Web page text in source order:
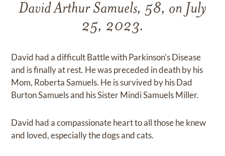
David Arthur Samuels, 58, on July
25, 2023.
David had a difficult Battle with Parkinson's Disease
and is finally at rest. He was preceded in death by his
Mom, Roberta Samuels. He is survived by his Dad
Burton Samuels and his Sister Mindi Samuels Miller.
David had a compassionate heart to all those he knew
and loved, especially the dogs and cats.